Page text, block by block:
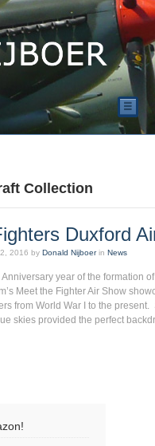
☰
Collection
Duxford
2016 by Donald Nijboer in News
year of the formation
Meet the Fighter Air Show
from World War I to the
skies provided the perfect